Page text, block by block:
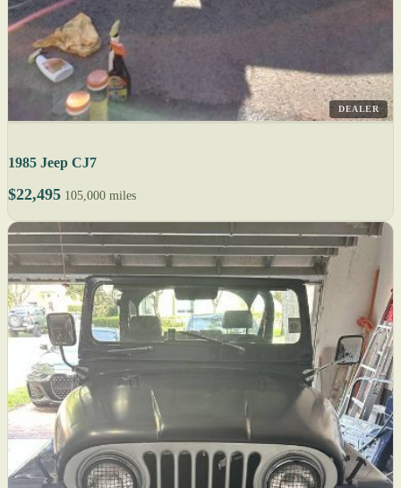
DEALER
1985 Jeep CJ7
$22,495 105,000 miles